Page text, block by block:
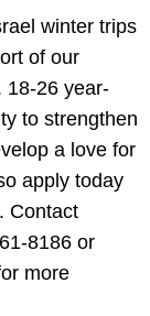
winter trips
of our
18-26 year-
to strengthen
a love for
apply today
Contact
8186 or
more